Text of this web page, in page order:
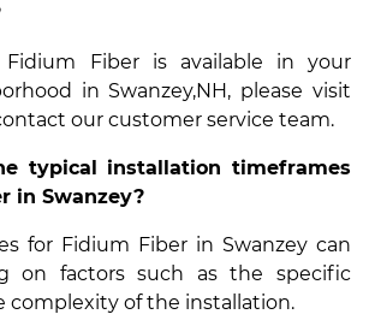
Fiber is available in your
in Swanzey,NH, please visit
our customer service team.
typical installation timeframes
in Swanzey?
for Fidium Fiber in Swanzey can
on factors such as the specific
complexity of the installation.